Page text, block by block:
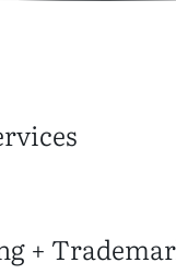
+